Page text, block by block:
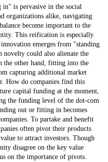
is pervasive in the social
organizations alike, navigating
become important to the
This reification is especially
emerges from "standing
could also alienate the
the other hand, fitting into the
capturing additional market
How do companies find this
capital funding at the moment,
the funding level of the dot-com
out or fitting in becomes
To partake and benefit
often pivot their products
to attract investors. Though
disagree on the key value
on the importance of pivots.